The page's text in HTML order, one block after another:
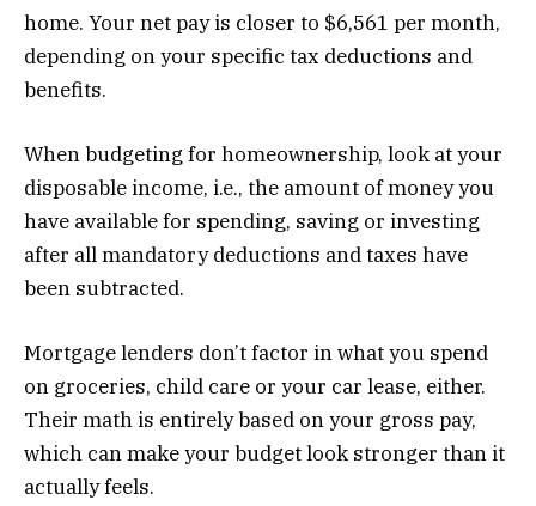
home. Your net pay is closer to $6,561 per month,
depending on your specific tax deductions and
benefits.
When budgeting for homeownership, look at your
disposable income, i.e., the amount of money you
have available for spending, saving or investing
after all mandatory deductions and taxes have
been subtracted.
Mortgage lenders don’t factor in what you spend
on groceries, child care or your car lease, either.
Their math is entirely based on your gross pay,
which can make your budget look stronger than it
actually feels.